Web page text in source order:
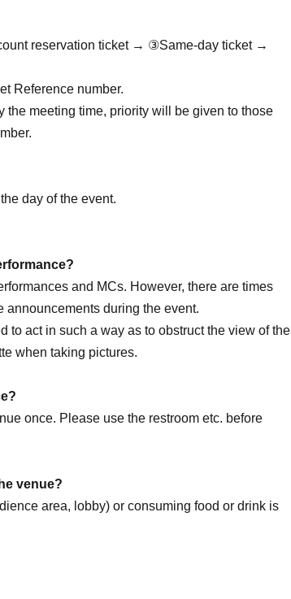
reservation ticket → ③Same-day ticket →
Reference number.
the meeting time, priority will be given to those
day of the event.
and MCs. However, there are times
during the event.
to act in such a way as to obstruct the view of the
when taking pictures.
once. Please use the restroom etc. before
venue?
area, lobby) or consuming food or drink is